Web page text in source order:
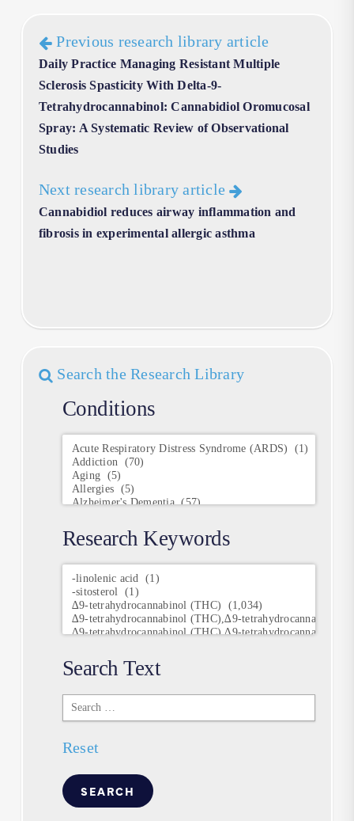
Previous research library article
Daily Practice Managing Resistant Multiple
Sclerosis Spasticity With Delta-9-
Tetrahydrocannabinol: Cannabidiol Oromucosal
Spray: A Systematic Review of Observational
Studies
Next research library article
Cannabidiol reduces airway inflammation and
fibrosis in experimental allergic asthma
Search the Research Library
Conditions
Conditions
Research Keywords
Research
Keywords
Search Text
Search
Text
Reset